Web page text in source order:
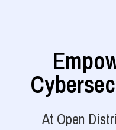
At Open